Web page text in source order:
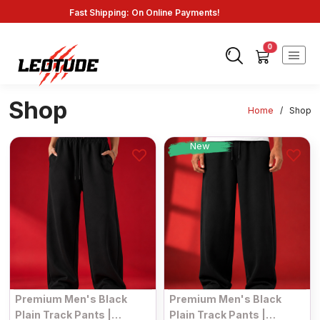
Fast Shipping: On Online Payments!
0
Shop Home / Shop
Premium Men's Black
Plain Track Pants |
New
Premium Men's Black
Plain Track Pants |